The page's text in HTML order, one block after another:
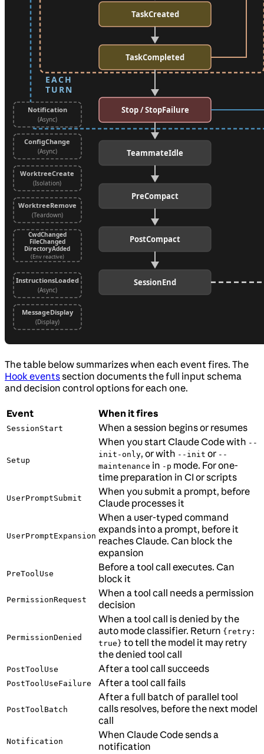
The table below summarizes when each event fires. The
Hook eventssection documents the full input schema
and decision control options for each one.
Event When it fires
SessionStart When a session begins or resumes
Setup
When you start Claude Code with --
init-only, or with --init or --
maintenance in -p mode. For one-
time preparation in CI or scripts
UserPromptSubmit
When you submit a prompt, before
Claude processes it
UserPromptExpansion
When a user-typed command
expands into a prompt, before it
reaches Claude. Can block the
expansion
PreToolUse
Before a tool call executes. Can
block it
PermissionRequest
When a tool call needs a permission
decision
PermissionDenied
When a tool call is denied by the
auto mode classifier. Return {retry:
true} to tell the model it may retry
the denied tool call
PostToolUse After a tool call succeeds
PostToolUseFailure After a tool call fails
PostToolBatch
After a full batch of parallel tool
calls resolves, before the next model
call
Notification
When Claude Code sends a
notification